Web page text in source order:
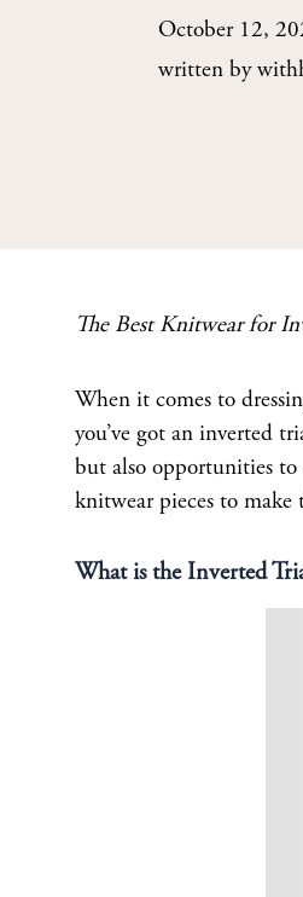
October 12,
written by
The Best Knitwear for
When it comes to
you’ve got an inverted
but also opportunities to
knitwear pieces to
What is the Inverted